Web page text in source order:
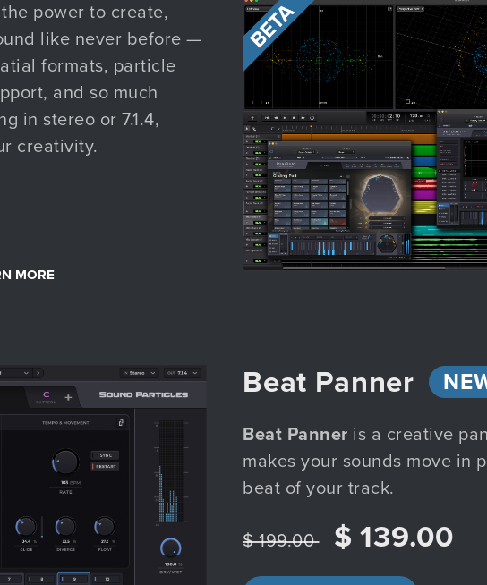
power to create,
like never before —
formats, particle
and so much
in stereo or 7.1.4,
creativity.
MORE
Beat Panner
Beat Panner is a creative
makes your sounds move in
beat of your track.
$ 199.00 $ 139.00